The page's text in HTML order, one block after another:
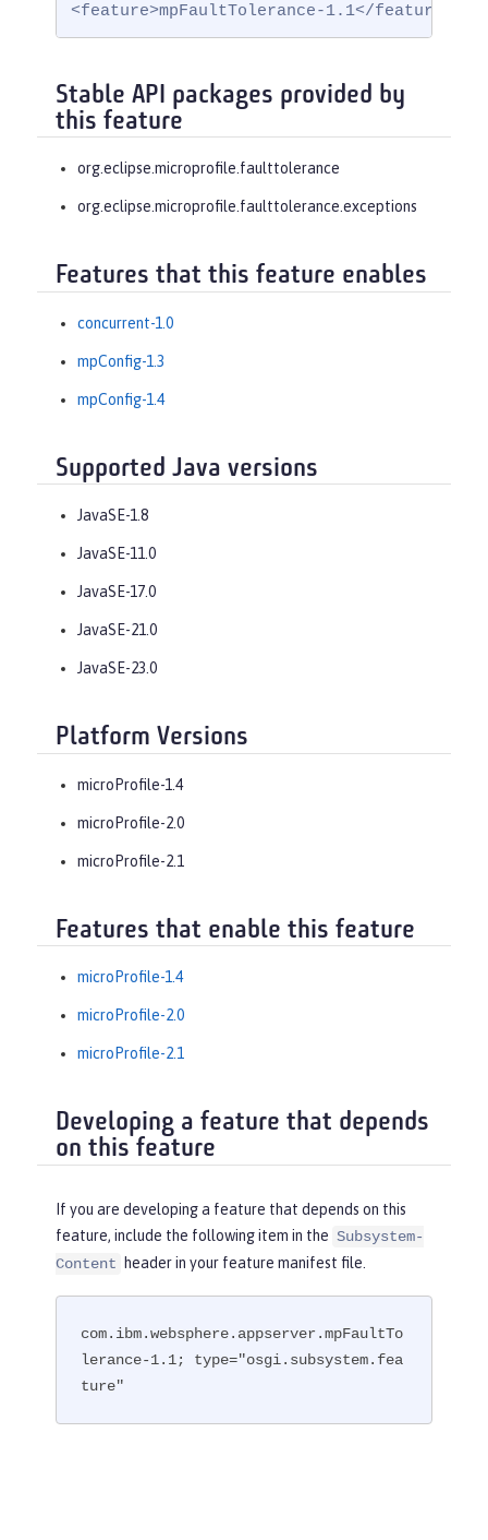
<feature>mpFaultTolerance-1.1</feature>
Stable API packages provided by
this feature
org.eclipse.microprofile.faulttolerance
org.eclipse.microprofile.faulttolerance.exceptions
Features that this feature enables
concurrent-1.0
mpConfig-1.3
mpConfig-1.4
Supported Java versions
JavaSE-1.8
JavaSE-11.0
JavaSE-17.0
JavaSE-21.0
JavaSE-23.0
Platform Versions
microProfile-1.4
microProfile-2.0
microProfile-2.1
Features that enable this feature
microProfile-1.4
microProfile-2.0
microProfile-2.1
Developing a feature that depends
on this feature
If you are developing a feature that depends on this
feature, include the following item in the Subsystem-
Content
header in your feature manifest file.
com.ibm.websphere.appserver.mpFaultTo
lerance-1.1; type="osgi.subsystem.fea
ture"